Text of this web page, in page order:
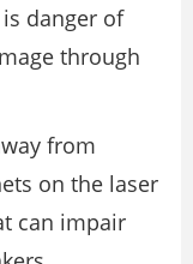
danger of
through
from
on the laser
can impair